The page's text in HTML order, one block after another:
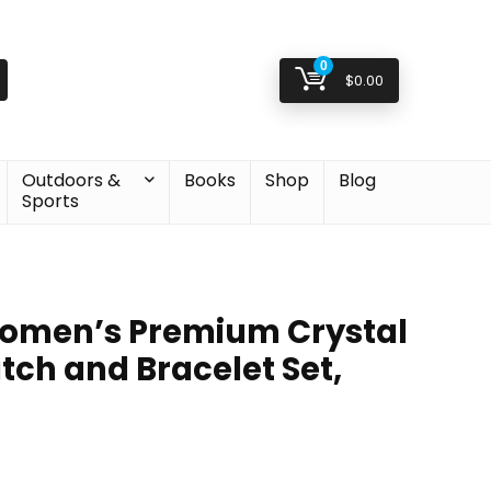
0
$0.00
Outdoors &
Sports
Books Shop Blog
Premium Crystal
and Bracelet Set,